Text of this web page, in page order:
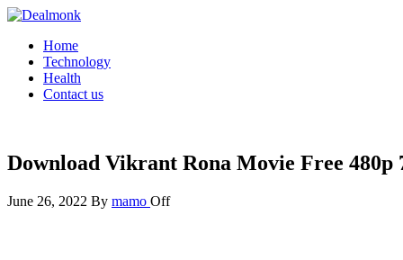
Skip
content
Dealmonk
Home
Technology
Health
Contact us
Download Vikrant Rona Movie Free 480p
June 26, 2022 By mamo Off